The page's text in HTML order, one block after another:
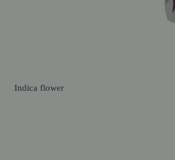
Indica flower